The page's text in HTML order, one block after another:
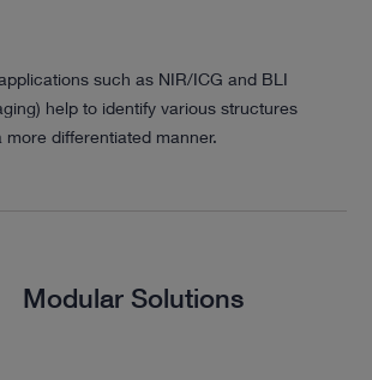
such as NIR/ICG and BLI
help to identify various structures
more differentiated manner.
Modular Solutions